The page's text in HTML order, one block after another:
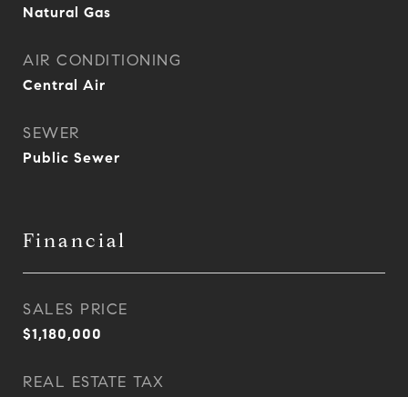
Natural Gas
AIR CONDITIONING
Central Air
SEWER
Public Sewer
Financial
SALES PRICE
$1,180,000
REAL ESTATE TAX